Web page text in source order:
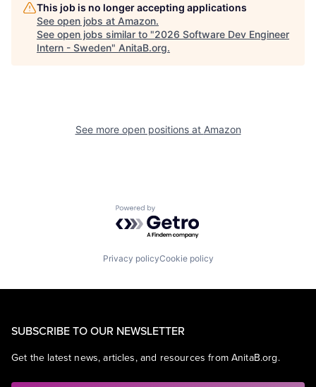
This job is no longer accepting applications
See open jobs at Amazon.
See open jobs similar to "2026 Software Dev Engineer
Intern - Sweden" AnitaB.org.
See more open positions at Amazon
Powered by Getro.com
Privacy policyCookie policy
SUBSCRIBE TO OUR NEWSLETTER
Get the latest news, articles, and resources from AnitaB.org.